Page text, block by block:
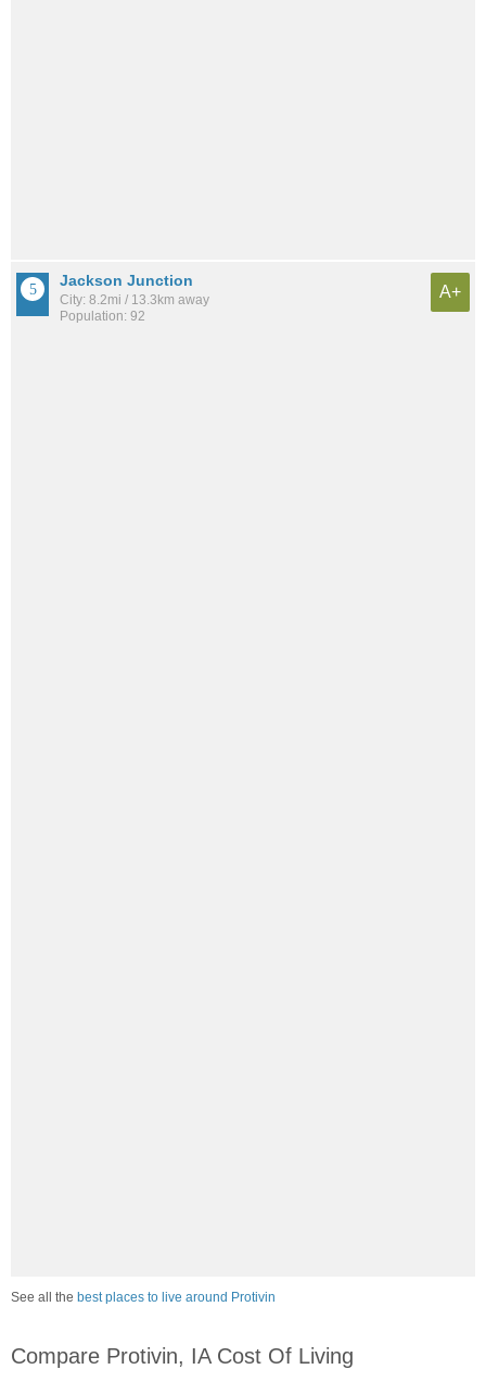
Jackson Junction
City: 8.2mi / 13.3km away
Population: 92
A+
See all the best places to live around Protivin
Compare Protivin, IA Cost Of Living